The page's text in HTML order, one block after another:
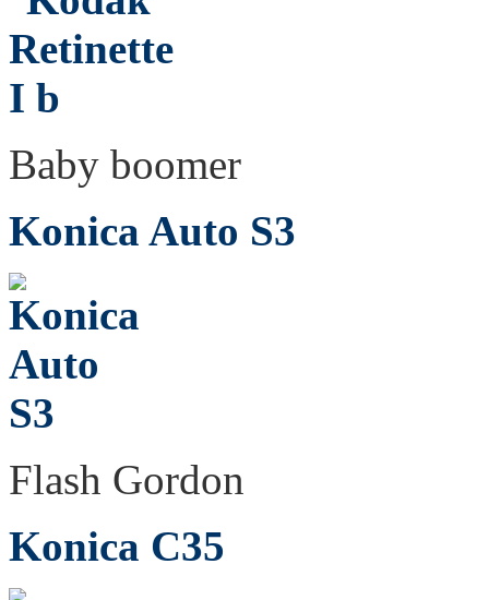
Baby boomer
Konica Auto S3
Flash Gordon
Konica C35